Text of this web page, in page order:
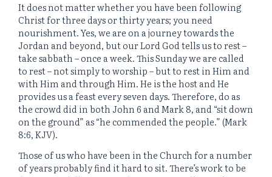
It does not matter whether you have been following
Christ for three days or thirty years; you need
nourishment. Yes, we are on a journey towards the
Jordan and beyond, but our Lord God tells us to rest –
take sabbath – once a week. This Sunday we are called
to rest – not simply to worship – but to rest in Him and
with Him and through Him. He is the host and He
provides us a feast every seven days. Therefore, do as
the crowd did in both John 6 and Mark 8, and “sit down
on the ground” as “he commended the people.” (Mark
8:6, KJV).
Those of us who have been in the Church for a number
of years probably find it hard to sit. There’s work to be